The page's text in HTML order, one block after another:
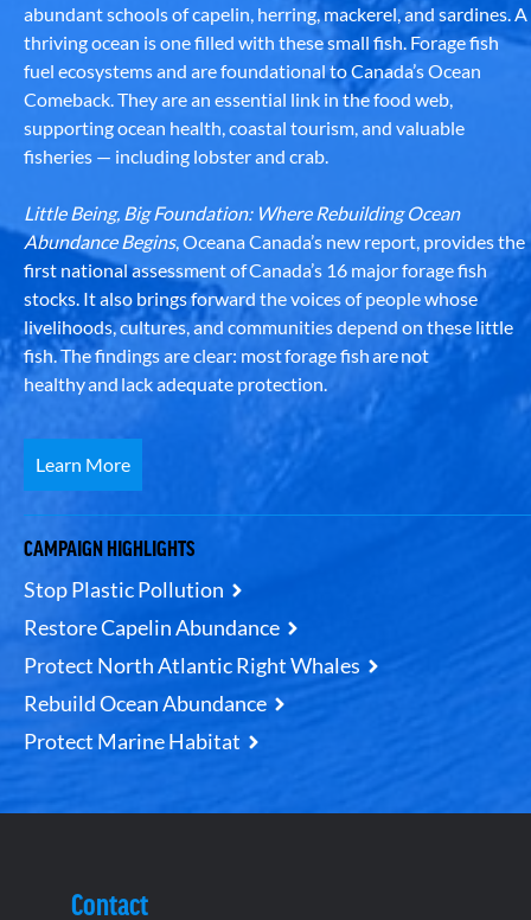
abundant schools of capelin, herring, mackerel, and sardines. A
thriving ocean is one filled with these small fish. Forage fish
fuel ecosystems and are foundational to Canada’s Ocean
Comeback. They are an essential link in the food web,
supporting ocean health, coastal tourism, and valuable
fisheries — including lobster and crab.
Little Being, Big Foundation: Where Rebuilding Ocean
Abundance Begins, Oceana Canada’s new report, provides the
first national assessment of Canada’s 16 major forage fish
stocks. It also brings forward the voices of people whose
livelihoods, cultures, and communities depend on these little
fish. The findings are clear: most forage fish are not
healthy and lack adequate protection.
Learn More
CAMPAIGN HIGHLIGHTS
Stop Plastic Pollution
Restore Capelin Abundance
Protect North Atlantic Right Whales
Rebuild Ocean Abundance
Protect Marine Habitat
Contact